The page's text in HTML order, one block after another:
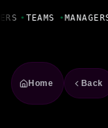
• TEAMS •
Home Back